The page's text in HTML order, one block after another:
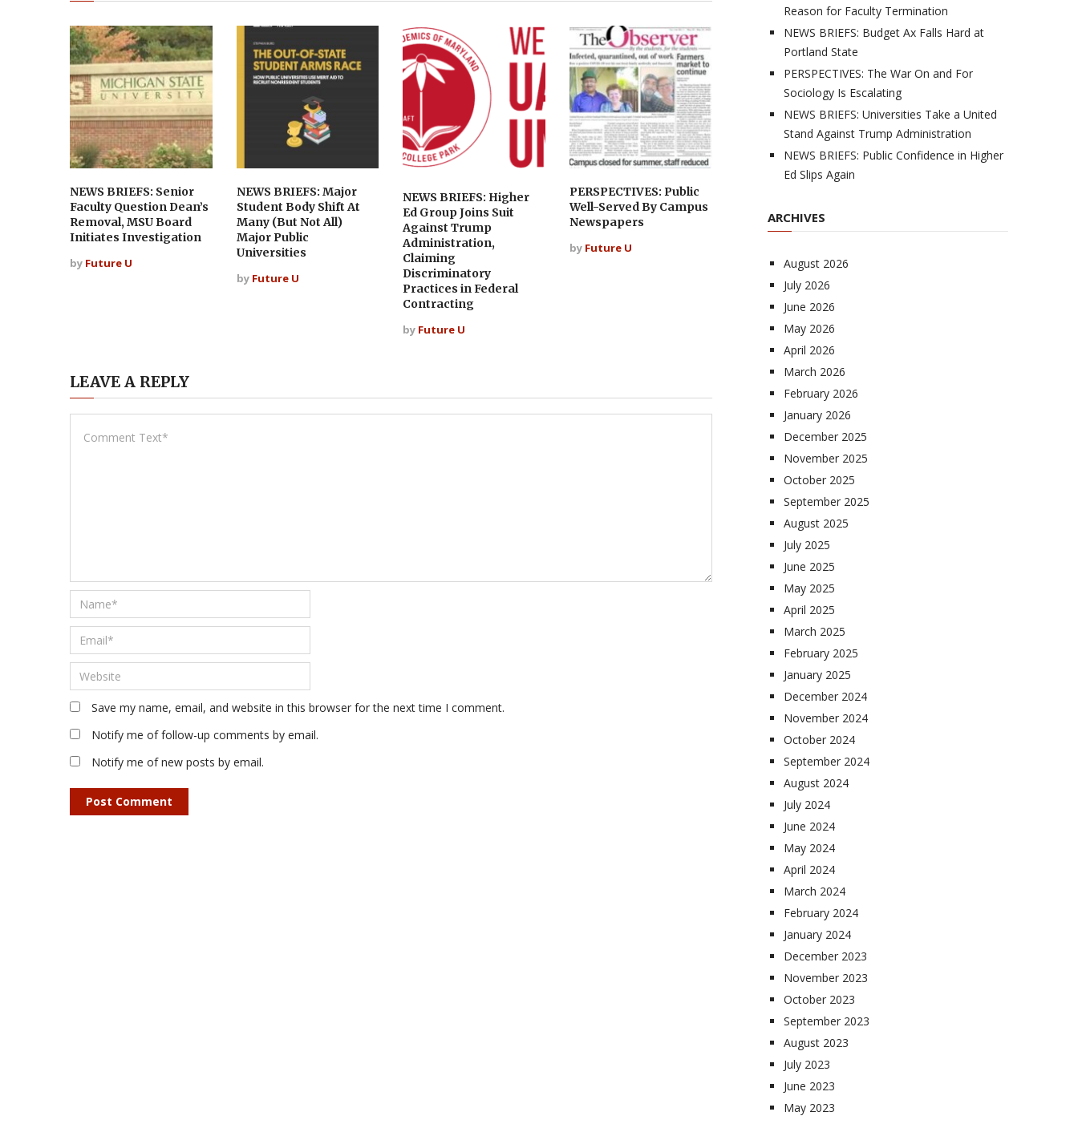
NEWS BRIEFS: Senior
Faculty Question Dean’s
Removal, MSU Board
Initiates Investigation
by Future U
NEWS BRIEFS: Major
Student Body Shift At
Many (But Not All)
Major Public
Universities
by Future U
NEWS BRIEFS: Higher
Ed Group Joins Suit
Against Trump
Administration,
Claiming
Discriminatory
Practices in Federal
Contracting
by Future U
PERSPECTIVES: Public
Well-Served By Campus
Newspapers
by Future U
LEAVE A REPLY
Save my name, email, and website in this browser for the next time I comment.
Notify me of follow-up comments by email.
Notify me of new posts by email.
Reason for Faculty Termination
NEWS BRIEFS: Budget Ax Falls Hard at
Portland State
PERSPECTIVES: The War On and For
Sociology Is Escalating
NEWS BRIEFS: Universities Take a United
Stand Against Trump Administration
NEWS BRIEFS: Public Confidence in Higher
Ed Slips Again
ARCHIVES
August 2026
July 2026
June 2026
May 2026
April 2026
March 2026
February 2026
January 2026
December 2025
November 2025
October 2025
September 2025
August 2025
July 2025
June 2025
May 2025
April 2025
March 2025
February 2025
January 2025
December 2024
November 2024
October 2024
September 2024
August 2024
July 2024
June 2024
May 2024
April 2024
March 2024
February 2024
January 2024
December 2023
November 2023
October 2023
September 2023
August 2023
July 2023
June 2023
May 2023